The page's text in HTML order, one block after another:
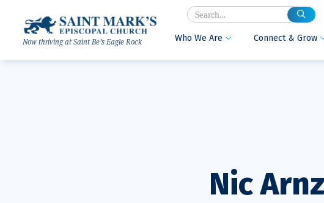
Search
Now thriving at Saint Be’s Eagle Rock Who We Are  Connect & Grow
Nic